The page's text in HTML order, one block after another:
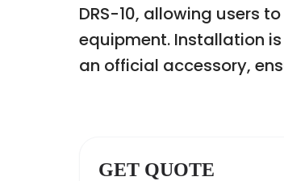
DRS-10, allowing users
equipment. Installation
an official accessory,
GET QUOTE